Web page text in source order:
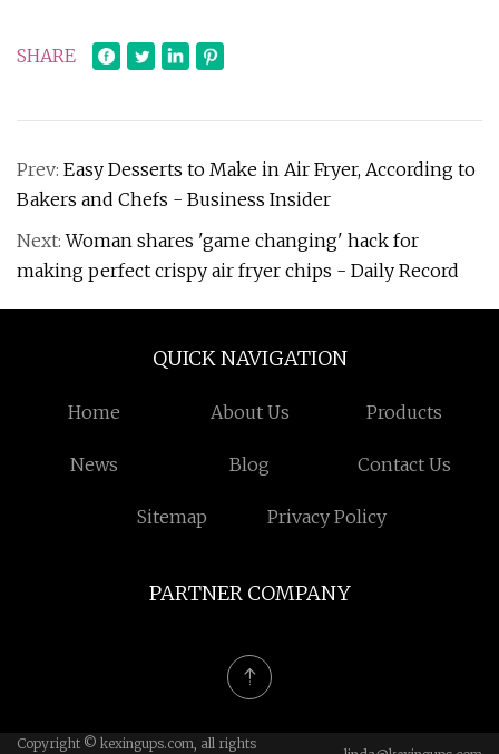
SHARE
Prev: Easy Desserts to Make in Air Fryer, According to
Bakers and Chefs - Business Insider
Next:Woman shares 'game changing' hack for
making perfect crispy air fryer chips - Daily Record
QUICK NAVIGATION
Home About Us Products
News Blog Contact Us
Sitemap Privacy Policy
PARTNER COMPANY
Copyright © kexingups.com, all rights